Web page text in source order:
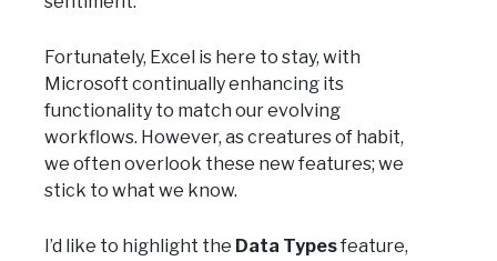
Fortunately, Excel is here to stay, with
Microsoft continually enhancing its
functionality to match our evolving
workflows. However, as creatures of habit,
we often overlook these new features; we
stick to what we know.
I’d like to highlight the Data Typesfeature,